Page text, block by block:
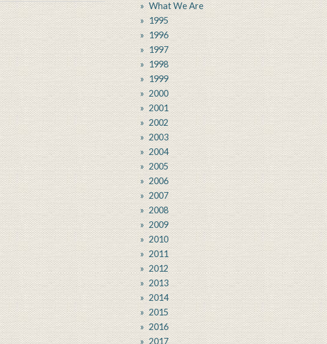
What We Are
1995
1996
1997
1998
1999
2000
2001
2002
2003
2004
2005
2006
2007
2008
2009
2010
2011
2012
2013
2014
2015
2016
2017